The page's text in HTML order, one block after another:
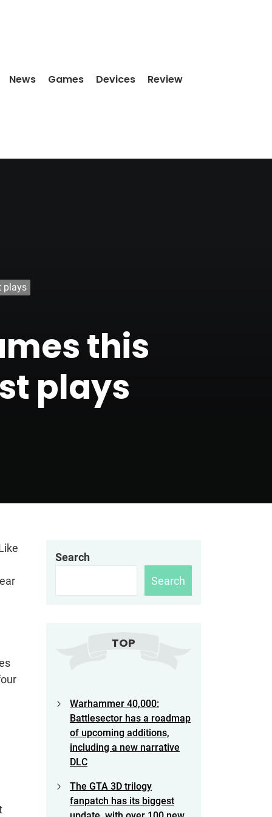
News Games Devices Review
plays
this
plays
Search
Search
TOP
Warhammer 40,000:
Battlesector has a roadmap
of upcoming additions,
including a new narrative
DLC
The GTA 3D trilogy
fanpatch has its biggest